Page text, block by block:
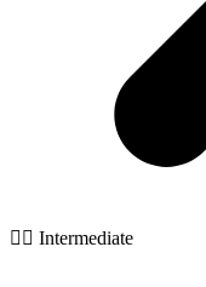
🧙‍♂️ Intermediate